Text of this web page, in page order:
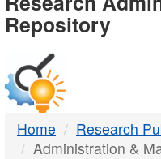
-
DTMB
Repository
Home
Research
Administration &